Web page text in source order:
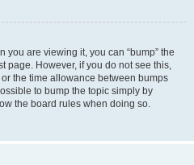
you are viewing it, you can “bump” the
page. However, if you do not see this,
the time allowance between bumps
to bump the topic simply by
the board rules when doing so.